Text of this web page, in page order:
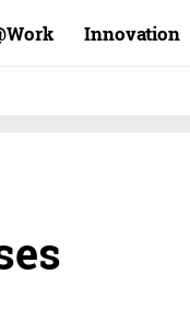
Work@ Innovation